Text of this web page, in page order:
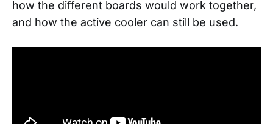
how the different boards would work together,
and how the active cooler can still be used.